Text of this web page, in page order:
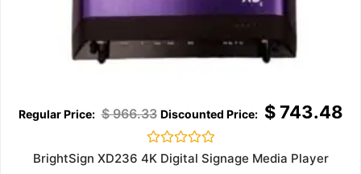
$966.33 $743.48
Rated
0
BrightSign XD236 4K Digital Signage Media Player